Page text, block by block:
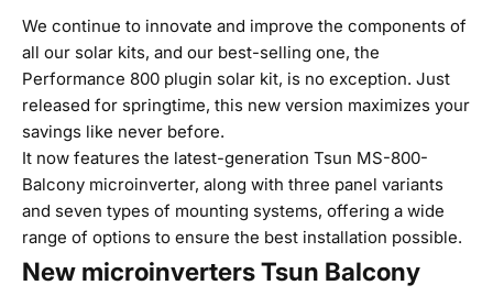
We continue to innovate and improve the components of
all our solar kits, and our best-selling one, the
Performance 800 plugin solar kit, is no exception. Just
released for springtime, this new version maximizes your
savings like never before.
It now features the latest-generation Tsun MS-800-
Balcony microinverter, along with three panel variants
and seven types of mounting systems, offering a wide
range of options to ensure the best installation possible.
New microinverters Tsun Balcony